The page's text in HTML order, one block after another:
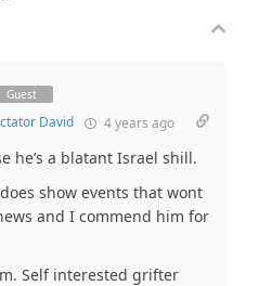
Guest
David 4 years ago
he’s a blatant Israel shill.
show events that wont
and I commend him for
Self interested grifter